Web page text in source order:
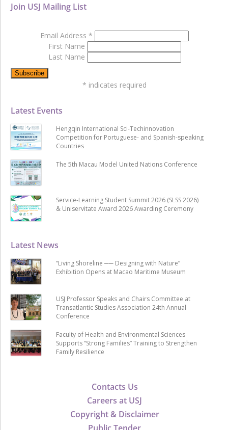
Contacts Us
Careers at USJ
Copyright & Disclaimer
Latest News
“Living Shoreline ── Designing with Nature”
Exhibition Opens at Macao Maritime Museum
USJ Professor Speaks and Chairs Committee at
Transatlantic Studies Association 24th Annual
Conference
Faculty of Health and Environmental Sciences
Supports “Strong Families” Training to Strengthen
Family Resilience
Latest Events
Hengqin International Sci-Techinnovation
Competition for Portuguese- and Spanish-speaking
Countries
The 5th Macau Model United Nations Conference
Service-Learning Student Summit 2026 (SLSS 2026)
& Uniservitate Award 2026 Awarding Ceremony
Join USJ Mailing List
Email Address *
First Name
Last Name
* indicates required